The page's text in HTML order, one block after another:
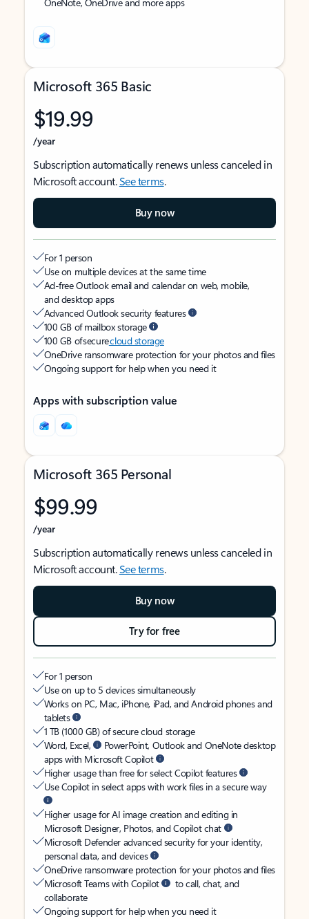
Microsoft 365 Basic
$19.99
/year
Subscription automatically renews unless canceled in
Microsoft account.See terms.
Buy now
For 1 person
Use on multiple devices at the same time
Ad-free Outlook email and calendar on web, mobile,
and desktop apps
Advanced Outlook security features
100 GB of mailbox storage
100 GB of securecloud storage
OneDrive ransomware protection for your photos and files
Ongoing support for help when you need it
Apps with subscription value
Microsoft 365 Personal
$99.99
/year
Subscription automatically renews unless canceled in
Microsoft account.See terms.
Buy now
Try for free
For 1 person
Use on up to 5 devices simultaneously
Works on PC, Mac, iPhone, iPad, and Android phones and
tablets
1 TB (1000 GB) of secure cloud storage
Word, Excel,
PowerPoint, Outlook and OneNote desktop
apps with Microsoft Copilot
Higher usage than free for select Copilot features
Use Copilot in select apps with work files in a secure way
Higher usage for AI image creation and editing in
Microsoft Designer, Photos, and Copilot chat
Microsoft Defender advanced security for your identity,
personal data, and devices
OneDrive ransomware protection for your photos and files
Microsoft Teams with Copilot
to call, chat, and
collaborate
Ongoing support for help when you need it